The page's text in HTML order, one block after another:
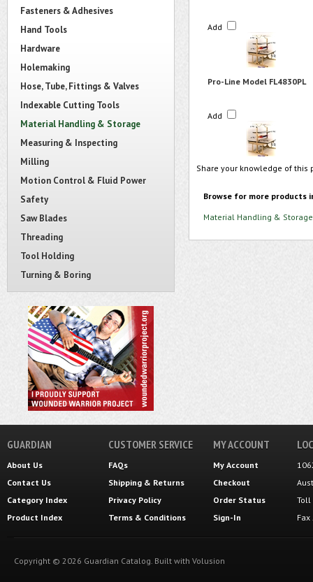
Fasteners & Adhesives
Hand Tools
Hardware
Holemaking
Hose, Tube, Fittings & Valves
Indexable Cutting Tools
Material Handling & Storage
Measuring & Inspecting
Milling
Motion Control & Fluid Power
Safety
Saw Blades
Threading
Tool Holding
Turning & Boring
Add
Pro-Line Model FL4830PL
Add
Share your knowledge of
Browse for more products
Material Handling & Storage
GUARDIAN
About Us
Contact Us
Category Index
Product Index
CUSTOMER SERVICE
FAQs
Shipping & Returns
Privacy Policy
Terms & Conditions
MY ACCOUNT
My Account
Checkout
Order Status
Sign-In
Toll
Copyright © 2026 Guardian Catalog. Built with Volusion